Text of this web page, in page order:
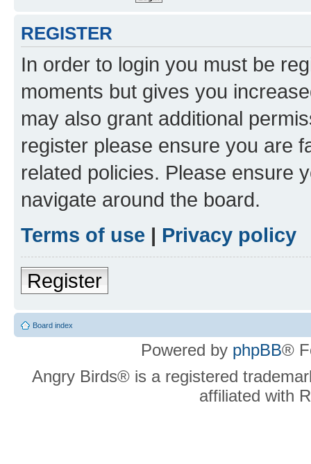
REGISTER
In order to login you must be
moments but gives you
may also grant additional
register please ensure you are
related policies. Please ensure
navigate around the board.
Terms of use | Privacy policy
Register
Board index
Powered by phpBB®
Angry Birds® is a registered
affiliated with